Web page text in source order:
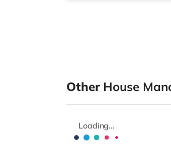
Other House
Loading...